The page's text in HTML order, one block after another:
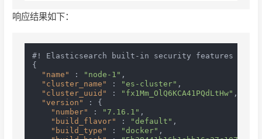
响应结果如下：
#! Elasticsearch built-in security features are
{
"name"
: "node-1" ,
"cluster_name"
: "es-cluster" ,
"cluster_uuid"
: "fx1Mm_OlQ6KCA41PQdLtHw" ,
"version"
:
{
"number"
: "7.16.1" ,
"build_flavor"
: "default" ,
"build_type"
: "docker" ,